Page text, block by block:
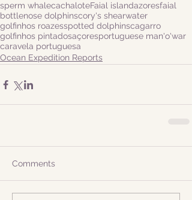
sperm whalecachaloteFaial islandazoresfaial
bottlenose dolphinscory's shearwater
golfinhos roazesspotted dolphinscagarro
golfinhos pintadosaçoresportuguese man'o'war
caravela portuguesa
Ocean Expedition Reports
Comments